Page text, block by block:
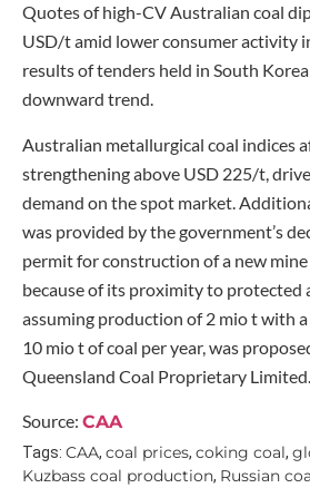
Quotes of high-CV Australian coal
USD/t amid lower consumer activity
results of tenders held in South
downward trend.
Australian metallurgical coal indices
strengthening above USD 225/t,
demand on the spot market.
was provided by the government’s
permit for construction of a new
because of its proximity to protected
assuming production of 2 mio t with
10 mio t of coal per year, was
Queensland Coal Proprietary Limited.
Source: CAA
Tags: CAA, coal prices, coking coal,
Kuzbass coal production, Russian